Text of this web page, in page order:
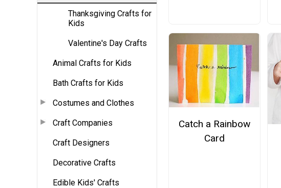
Thanksgiving Crafts for
Kids
Valentine's Day Crafts
Animal Crafts for Kids
Bath Crafts for Kids
Costumes and Clothes
Craft Companies
Craft Designers
Decorative Crafts
Edible Kids' Crafts
Catch a Rainbow
Card